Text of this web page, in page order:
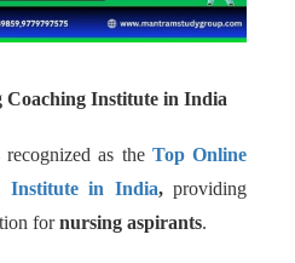
Coaching Institute in India
as the Top Online
Institute in India, providing
fornursing aspirants.